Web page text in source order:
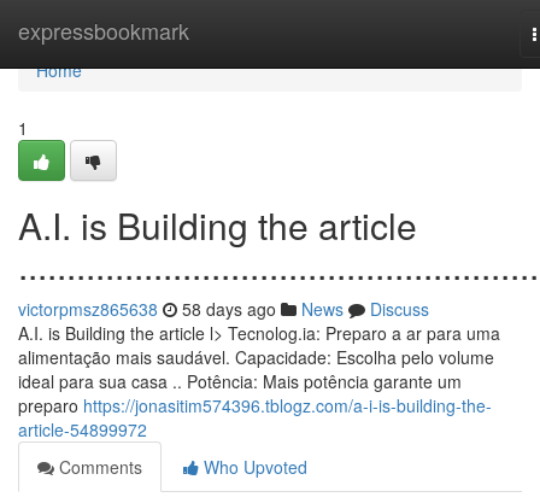
expressbookmark
Home
Home
1
A.I. is Building the article
victorpmsz865638 58 days ago News
Discuss
A.I. is Building the article l> Tecnolog.ia: Preparo a ar para uma
alimentação mais saudável. Capacidade: Escolha pelo volume
ideal para sua casa .. Potência: Mais potência garante um
preparo https://jonasitim574396.tblogz.com/a-i-is-building-the-
article-54899972
Comments
Who Upvoted